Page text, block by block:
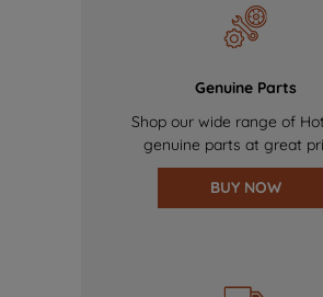
Genuine Parts
Shop our wide range of
genuine parts at great
BUY NOW